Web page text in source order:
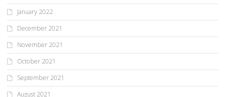
January 2022
December 2021
November 2021
October 2021
September 2021
August 2021